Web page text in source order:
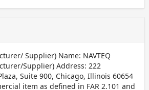
Supplier) Name: NAVTEQ
Supplier) Address: 222
Suite 900, Chicago, Illinois 60654
item as defined in FAR 2.101 and